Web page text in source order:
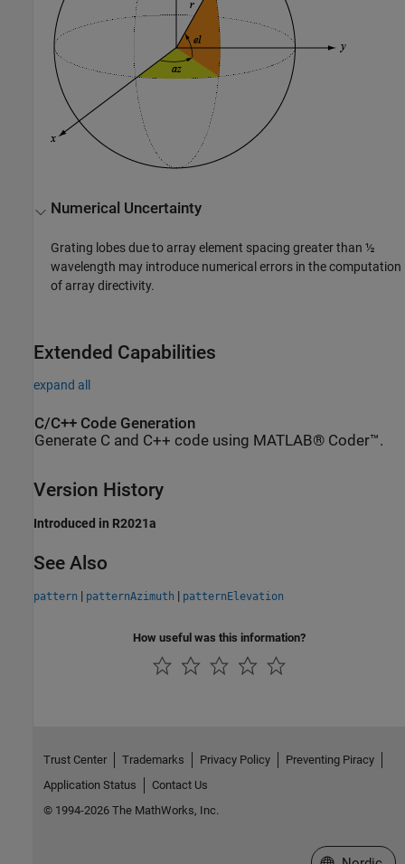
Numerical Uncertainty
Grating lobes due to array element spacing greater than ½
wavelength may introduce numerical errors in the computation
of array directivity.
Extended Capabilities
expand all
C/C++ Code Generation
Generate C and C++ code using MATLAB® Coder™.
Version History
Introduced in R2021a
See Also
pattern | patternAzimuth | patternElevation
How useful was this information?
Trust Center Trademarks Privacy Policy
Preventing Piracy
Application Status
Contact Us
© 1994-2026 The MathWorks, Inc.